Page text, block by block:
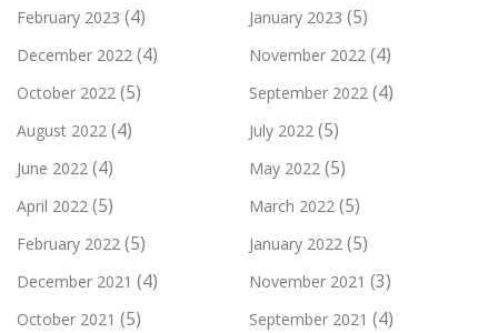
February 2023 (4) January 2023 (5)
December 2022 (4) November 2022 (4)
October 2022 (5) September 2022 (4)
August 2022 (4) July 2022 (5)
June 2022 (4) May 2022 (5)
April 2022 (5) March 2022 (5)
February 2022 (5) January 2022 (5)
December 2021 (4) November 2021 (3)
October 2021 (5) September 2021 (4)